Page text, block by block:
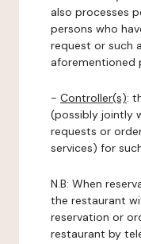
also processes
persons who
request or such
aforementioned
- Controller(s):
(possibly jointly
requests or
services) for
N.B: When
the restaurant
reservation or
restaurant by